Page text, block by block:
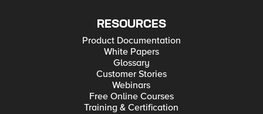
RESOURCES
Product Documentation
White Papers
Glossary
Customer Stories
Webinars
Free Online Courses
Training & Certification